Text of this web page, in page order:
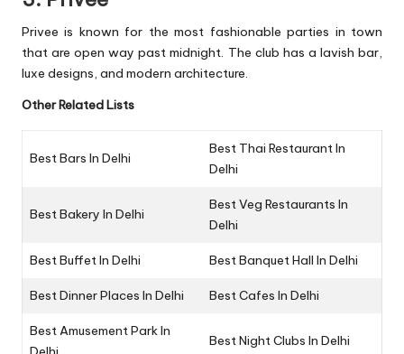
Privee is known for the most fashionable parties in town
that are open way past midnight. The club has a lavish bar,
luxe designs, and modern architecture.
Other Related Lists
Best Bars In Delhi
Best Thai Restaurant In
Delhi
Best Bakery In Delhi
Best Veg Restaurants In
Delhi
Best Buffet In Delhi Best Banquet Hall In Delhi
Best Dinner Places In Delhi Best Cafes In Delhi
Best Amusement Park In
Best Night Clubs In Delhi